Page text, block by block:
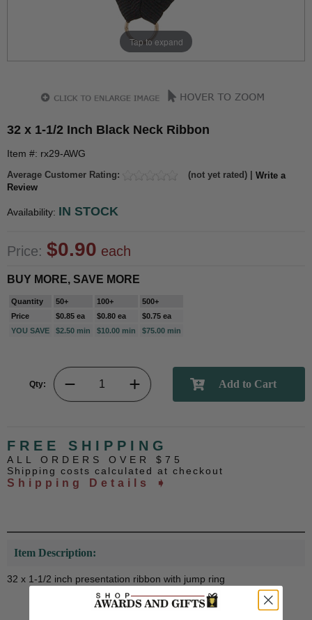
Tap to expand
32 x 1-1/2 Inch Black Neck Ribbon
Item #: rx29-AWG
Average Customer Rating: (not yet rated) | Write a
Review
Availability: IN STOCK
Price: $0.90 each
BUY MORE, SAVE MORE
Quantity 50+ 100+
500+
Price
$0.85 ea $0.80 ea
$0.75 ea
YOU SAVE
$2.50 min $10.00 min $75.00 min
Qty:
FREE SHIPPING
ALL ORDERS OVER $75
Shipping costs calculated at checkout
Shipping Details ➧
Item Description:
32 x 1-1/2 inch presentation ribbon with jump ring